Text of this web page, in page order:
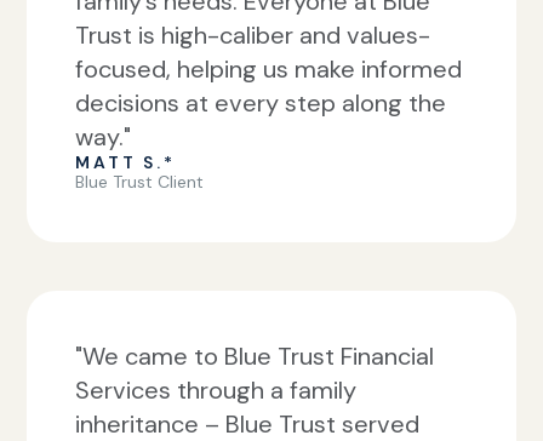
Trust is high-caliber and values-
focused, helping us make informed
decisions at every step along the
way."
MATT S.*
Blue Trust Client
"We came to Blue Trust Financial
Services through a family
inheritance – Blue Trust served